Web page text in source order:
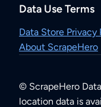
Data Use Terms
Data Store Privacy
About ScrapeHero
© ScrapeHero
location data is